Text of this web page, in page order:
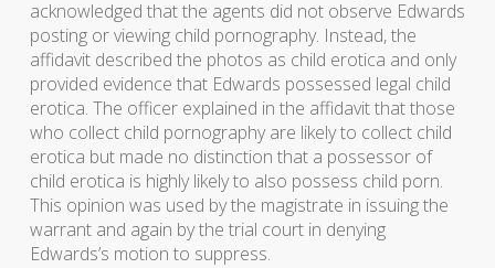
acknowledged that the agents did not observe Edwards
posting or viewing child pornography. Instead, the
affidavit described the photos as child erotica and only
provided evidence that Edwards possessed legal child
erotica. The officer explained in the affidavit that those
who collect child pornography are likely to collect child
erotica but made no distinction that a possessor of
child erotica is highly likely to also possess child porn.
This opinion was used by the magistrate in issuing the
warrant and again by the trial court in denying
Edwards’s motion to suppress.